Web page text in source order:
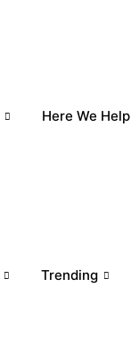
Here We Help
Trending